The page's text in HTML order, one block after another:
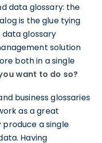
data glossary: the
is the glue tying
glossary
solution
both in a single
want to do so?
business glossaries
as a great
a single
Having